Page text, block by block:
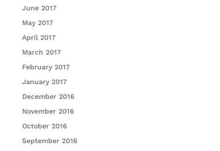
June 2017
May 2017
April 2017
March 2017
February 2017
January 2017
December 2016
November 2016
October 2016
September 2016